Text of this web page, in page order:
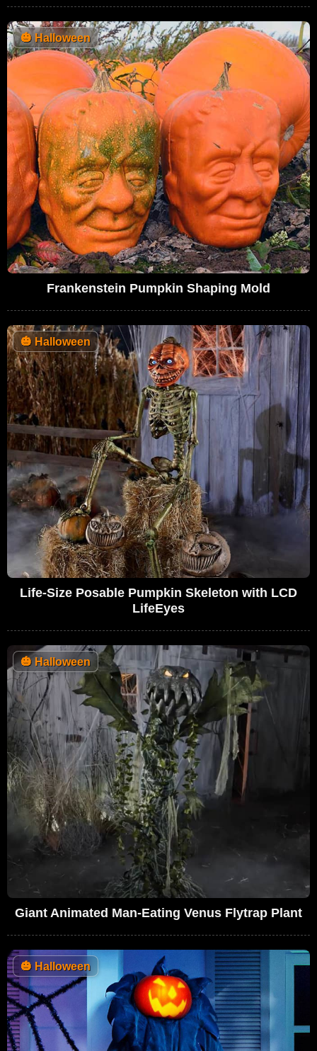
🎃 Halloween
Frankenstein Pumpkin Shaping Mold
🎃 Halloween
Life-Size Posable Pumpkin Skeleton with LCD
LifeEyes
🎃 Halloween
Giant Animated Man-Eating Venus Flytrap Plant
🎃 Halloween